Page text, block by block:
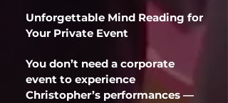
Unforgettable Mind Reading for
Your Private Event
You don’t need a corporate
event to experience
Christopher’s performances —